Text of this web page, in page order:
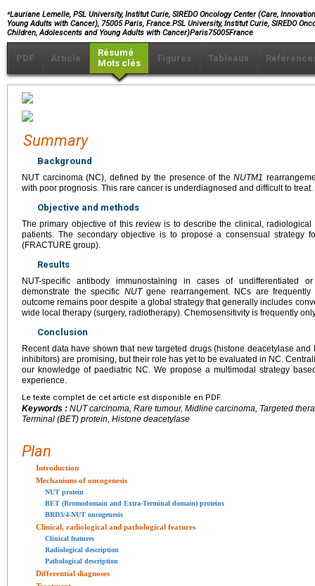
⁎Lauriane Lemelle, PSL University, Institut Curie, SIREDO Oncology Center (Care,
Young Adults with Cancer), 75005 Paris, France.PSL University, Institut Curie, SIREDO
Children, Adolescents and Young Adults with Cancer)Paris75005France
PDF Article
Résumé
Mots clés
Figures Tableaux
Summary
Background
NUT carcinoma (NC), defined by the presence of theNUTM1
with poor prognosis. This rare cancer is underdiagnosed and difficult to treat.
Objective and methods
The primary objective of this review is to describe the clinical,
patients. The secondary objective is to propose a consensual strategy
(FRACTURE group).
Results
NUT-specific antibody immunostaining in cases of undifferentiated
demonstrate the specific NUTgene rearrangement. NCs are
outcome remains poor despite a global strategy that generally includes
wide local therapy (surgery, radiotherapy). Chemosensitivity is frequently
Conclusion
Recent data have shown that new targeted drugs (histone deacetylase
inhibitors) are promising, but their role has yet to be evaluated in NC.
our knowledge of paediatric NC. We propose a multimodal strategy
experience.
Le texte complet de cet article est disponible en PDF.
Keywords : NUT carcinoma, Rare tumour, Midline carcinoma, Targeted
Terminal (BET) protein, Histone deacetylase
Plan
Introduction
Mechanisms of oncogenesis
NUT protein
BET (Bromodomain and Extra-Terminal domain) proteins
BRD3/4-NUT oncogenesis
Clinical, radiological and pathological features
Clinical features
Radiological description
Pathological description
Differential diagnoses